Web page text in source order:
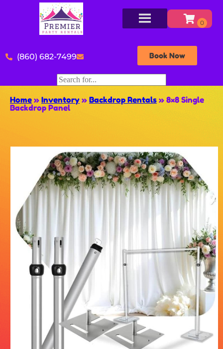
(860) 682-7499 Book Now
Home » Inventory » Backdrop Rentals » 8×8 Single
Backdrop Panel